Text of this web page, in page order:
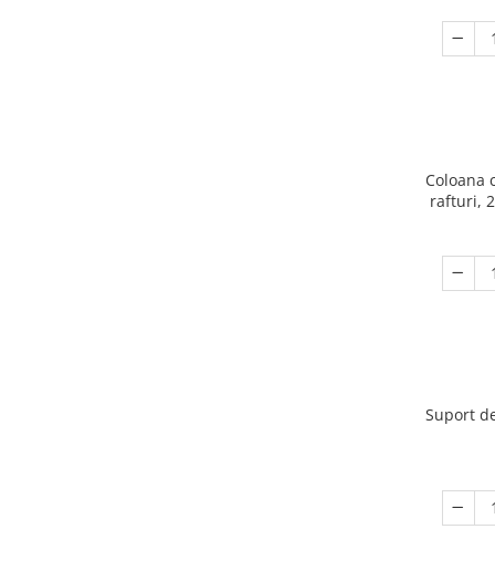
Coloana
rafturi,
Suport